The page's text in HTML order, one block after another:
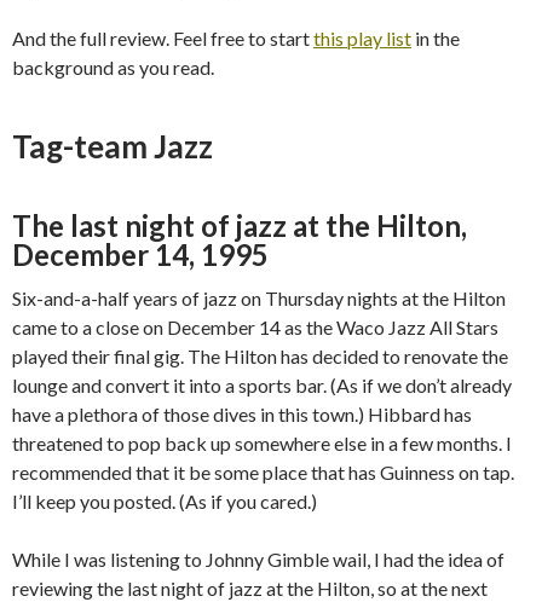
And the full review. Feel free to startthis play list in the
background as you read.
Tag-team Jazz
The last night of jazz at the Hilton,
December 14, 1995
Six-and-a-half years of jazz on Thursday nights at the Hilton
came to a close on December 14 as the Waco Jazz All Stars
played their final gig. The Hilton has decided to renovate the
lounge and convert it into a sports bar. (As if we don’t already
have a plethora of those dives in this town.) Hibbard has
threatened to pop back up somewhere else in a few months. I
recommended that it be some place that has Guinness on tap.
I’ll keep you posted. (As if you cared.)
While I was listening to Johnny Gimble wail, I had the idea of
reviewing the last night of jazz at the Hilton, so at the next